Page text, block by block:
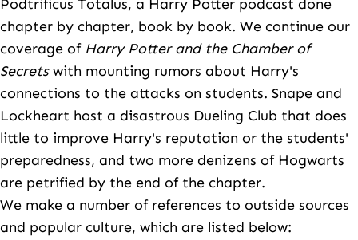
Podtrificus Totalus, a Harry Potter podcast done
chapter by chapter, book by book. We continue our
coverage of Harry Potter and the Chamber of
Secretswith mounting rumors about Harry's
connections to the attacks on students. Snape and
Lockheart host a disastrous Dueling Club that does
little to improve Harry's reputation or the students'
preparedness, and two more denizens of Hogwarts
are petrified by the end of the chapter.
We make a number of references to outside sources
and popular culture, which are listed below: